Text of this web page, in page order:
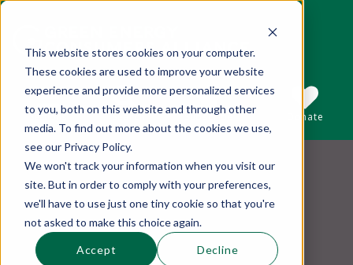
This website stores cookies on your computer.
These cookies are used to improve your website
experience and provide more personalized services
to you, both on this website and through other
media. To find out more about the cookies we use,
see our Privacy Policy.
We won't track your information when you visit our
site. But in order to comply with your preferences,
we'll have to use just one tiny cookie so that you're
not asked to make this choice again.
Accept Decline
Sections
This is a search field with an auto-suggest
Search
There are no suggestions because the
Subscribe Donate